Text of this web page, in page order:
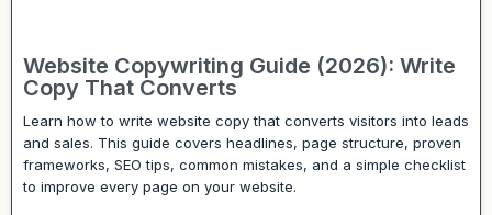
Website Copywriting Guide (2026): Write
Copy That Converts
Learn how to write website copy that converts visitors into leads
and sales. This guide covers headlines, page structure, proven
frameworks, SEO tips, common mistakes, and a simple checklist
to improve every page on your website.